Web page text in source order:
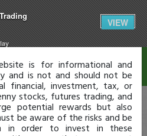
VIEW
is for informational and
and is not and should not be
financial, investment, tax, or
stocks, futures trading, and
potential rewards but also
be aware of the risks and be
in order to invest in these